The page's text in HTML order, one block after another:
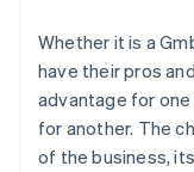
Whether it is a
have their pros
advantage for
for another. The
of the business,